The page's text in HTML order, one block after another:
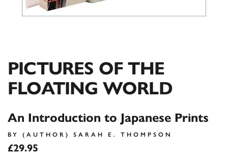
PICTURES OF THE
FLOATING WORLD
An Introduction to Japanese Prints
BY (AUTHOR) SARAH E. THOMPSON
£29.95